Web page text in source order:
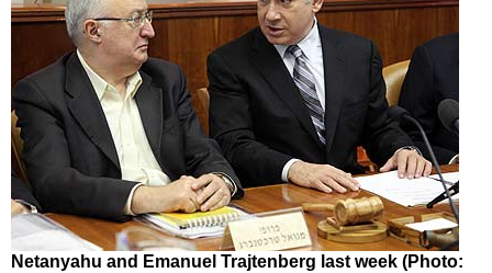
Netanyahu and Emanuel Trajtenberg last week (Photo: